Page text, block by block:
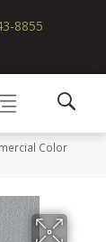
8855
Color